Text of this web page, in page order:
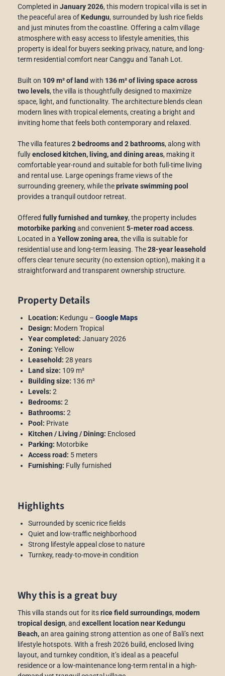
Completed in January 2026, this modern tropical villa is set in
the peaceful area of Kedungu, surrounded by lush rice fields
and just minutes from the coastline. Offering a calm village
atmosphere with easy access to lifestyle amenities, this
property is ideal for buyers seeking privacy, nature, and long-
term residential comfort near Canggu and Tanah Lot.
Built on 109 m² of land with 136 m² of living space across
two levels, the villa is thoughtfully designed to maximize
space, light, and functionality. The architecture blends clean
modern lines with tropical elements, creating a bright and
inviting home that feels both contemporary and relaxed.
The villa features2 bedrooms and 2 bathrooms, along with
fullyenclosed kitchen, living, and dining areas, making it
comfortable year-round and suitable for both full-time living
and rental use. Large openings frame views of the
surrounding greenery, while theprivate swimming pool
provides a tranquil outdoor retreat.
Offered fully furnished and turnkey, the property includes
motorbike parkingand convenient 5-meter road access.
Located in a Yellow zoning area, the villa is suitable for
residential use and long-term leasing. The28-year leasehold
offers clear tenure security (no extension option), making it a
straightforward and transparent ownership structure.
Property Details
Location: Kedungu – Google Maps
Design: Modern Tropical
Year completed: January 2026
Zoning: Yellow
Leasehold: 28 years
Land size: 109 m²
Building size: 136 m²
Levels: 2
Bedrooms: 2
Bathrooms: 2
Pool: Private
Kitchen / Living / Dining: Enclosed
Parking: Motorbike
Access road: 5 meters
Furnishing: Fully furnished
Highlights
Surrounded by scenic rice fields
Quiet and low-traffic neighborhood
Strong lifestyle appeal close to nature
Turnkey, ready-to-move-in condition
Why this is a great buy
This villa stands out for itsrice field surroundings, modern
tropical design, and excellent location near Kedungu
Beach,an area gaining strong attention as one of Bali’s next
lifestyle hotspots. With a fresh 2026 build, enclosed living
layout, and turnkey condition, it’s ideal as a peaceful
residence or a low-maintenance long-term rental in a high-